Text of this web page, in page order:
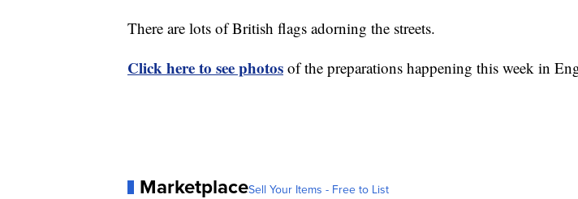
There are lots of British flags adorning the streets.
Click here to see photos of the preparations happening this week in
MarketplaceSell Your Items - Free to List